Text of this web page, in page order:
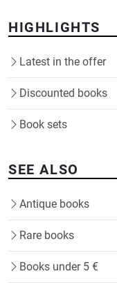
HIGHLIGHTS
Latest in the offer
Discounted books
Book sets
SEE ALSO
Antique books
Rare books
Books under 5 €